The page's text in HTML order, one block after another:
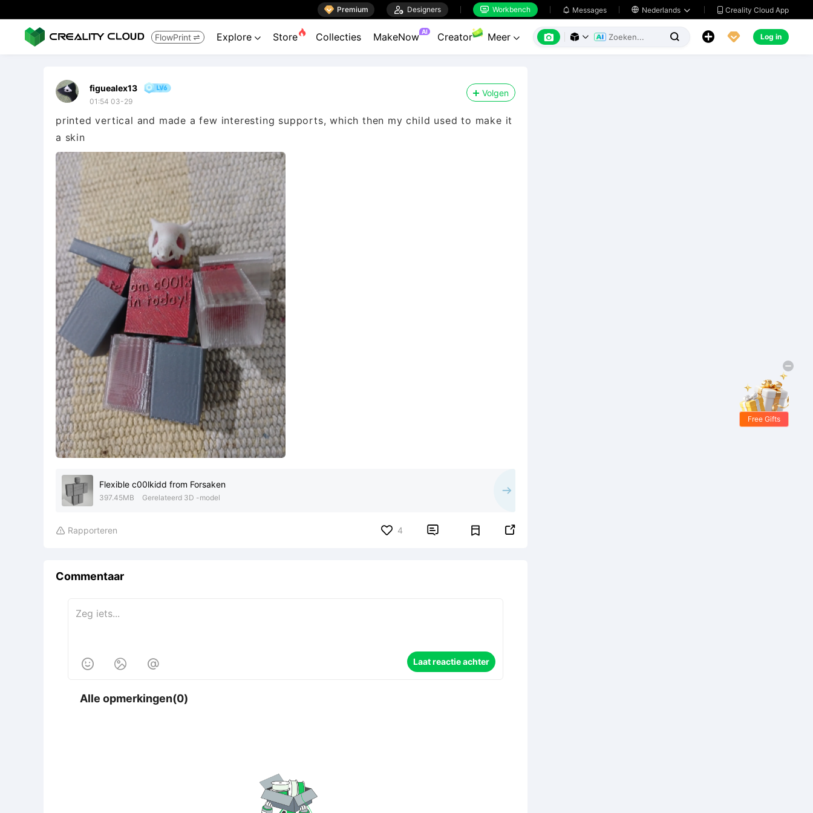
 Premium  Designers  Workbench  Messages  Nederlands   Creality Cloud App
FlowPrint  Explore  Store Collecties MakeNow AI Creator Meer        Log in
figuealex13
01:54 03-29
Volgen
printed vertical and made a few interesting supports, which then my child used to make it
a skin
Flexible c00lkidd from Forsaken
397.45MB Gerelateerd 3D -model
 Rapporteren 4  
Commentaar
   Laat reactie achter
Alle opmerkingen(0)
Free Gifts